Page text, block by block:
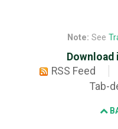
Note: See
RSS Feed
Tab-